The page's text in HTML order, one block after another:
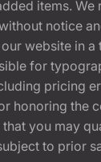
items. We
notice
website in a
for
pricing
honoring the
you may
to prior